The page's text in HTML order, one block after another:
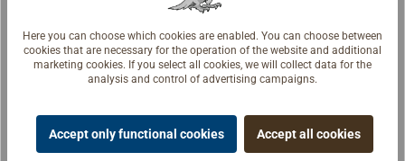
grommets,
lashing or rubber
bands.Polished
brass with steel
hanger bolt.
From€3.19 *
Details
welded and
polished.
From€1.00 *
Details
Here you can choose which cookies are enabled. You can choose between
cookies that are necessary for the operation of the website and additional
marketing cookies. If you select all cookies, we will collect data for the
analysis and control of advertising campaigns.
Accept only functional cookies Accept all cookies